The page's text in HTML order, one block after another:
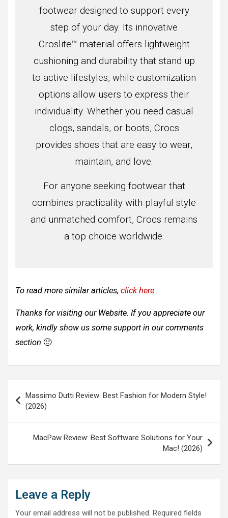
footwear designed to support every
step of your day. Its innovative
Croslite™ material offers lightweight
cushioning and durability that stand up
to active lifestyles, while customization
options allow users to express their
individuality. Whether you need casual
clogs, sandals, or boots, Crocs
provides shoes that are easy to wear,
maintain, and love.
For anyone seeking footwear that
combines practicality with playful style
and unmatched comfort, Crocs remains
a top choice worldwide.
To read more similar articles, click here
Thanks for visiting our Website. If you appreciate our
work, kindly show us some support in our comments
section 🙂
navigation
Massimo Dutti Review: Best Fashion for Modern Style!
(2026)
MacPaw Review: Best Software Solutions for Your
Mac! (2026)
Leave a Reply
Your email address will not be published. Required fields